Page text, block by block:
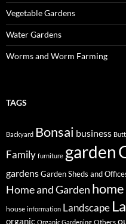
Vegetable Gardens
Water Gardens
Worms and Worm Farming
TAGS
Backyard Bonsai business
Family furniture garden
gardensGarden Sheds and
Home and Garden
house information Landscape
organic Organic Gardening Others